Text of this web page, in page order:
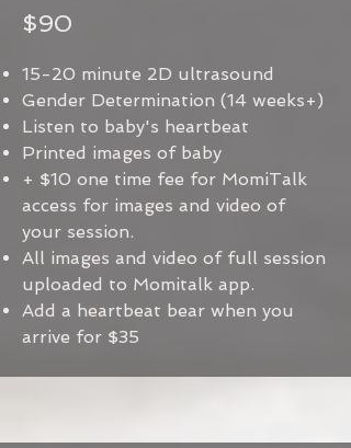
$90
15-20 minute 2D ultrasound
Gender Determination (14 weeks+)
Listen to baby's heartbeat
Printed images of baby
+ $10 one time fee for MomiTalk
access for images and video of
your session.
All images and video of full session
uploaded to Momitalk app.
Add a heartbeat bear when you
arrive for $35